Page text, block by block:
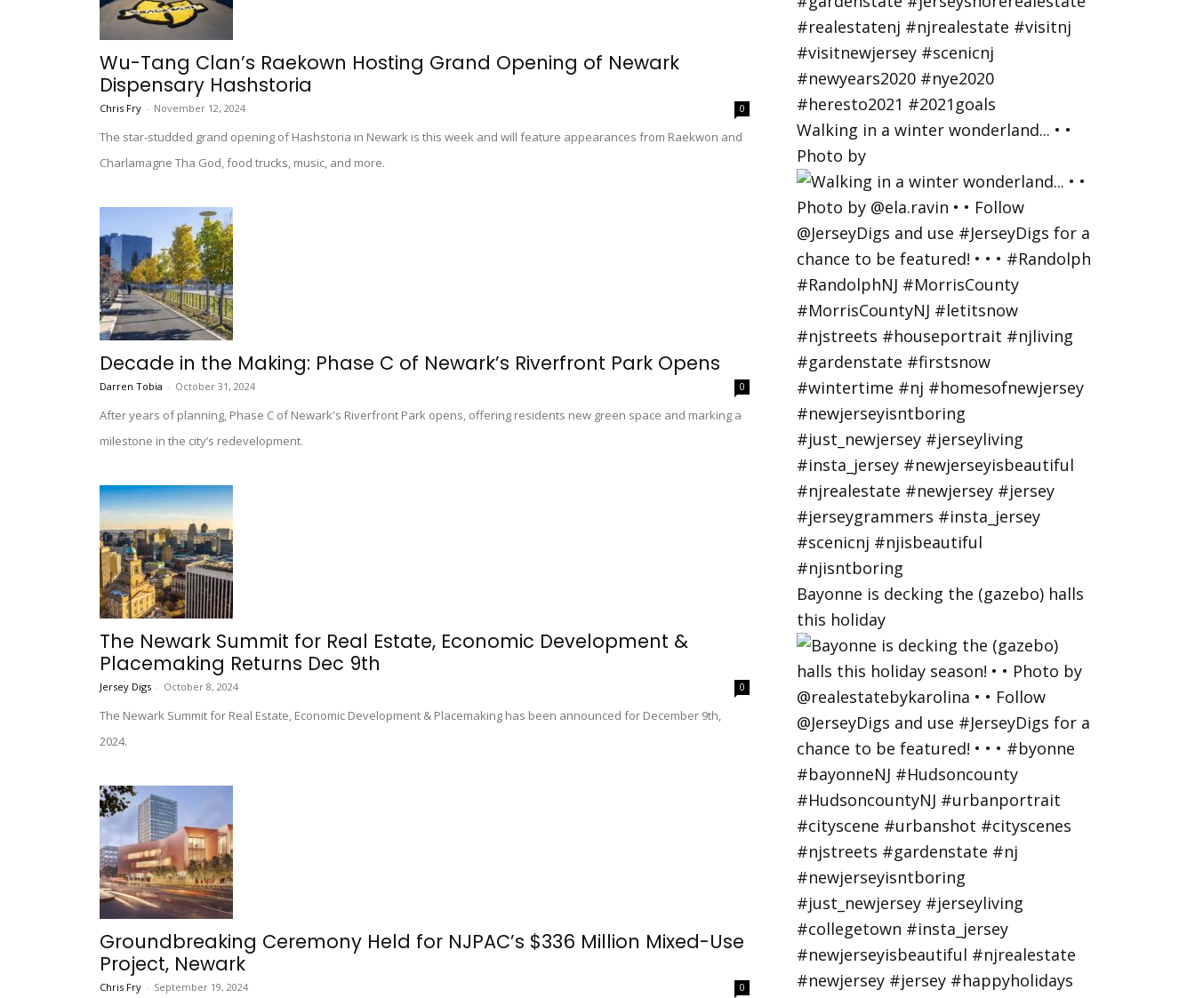
Wu-Tang Clan’s Raekown Hosting Grand Opening of Newark
Dispensary Hashstoria
Chris Fry - November 12, 2024 0
The star-studded grand opening of Hashstoria in Newark is this week and will feature appearances from Raekwon and
Charlamagne Tha God, food trucks, music, and more.
Decade in the Making: Phase C of Newark’s Riverfront Park Opens
Darren Tobia - October 31, 2024 0
After years of planning, Phase C of Newark's Riverfront Park opens, offering residents new green space and marking a
milestone in the city’s redevelopment.
The Newark Summit for Real Estate, Economic Development &
Placemaking Returns Dec 9th
Jersey Digs - October 8, 2024 0
The Newark Summit for Real Estate, Economic Development & Placemaking has been announced for December 9th,
2024.
Groundbreaking Ceremony Held for NJPAC’s $336 Million Mixed-Use
Project, Newark
Chris Fry - September 19, 2024 0
Walking in a winter wonderland... • •
Photo by
Bayonne is decking the (gazebo) halls
this holiday